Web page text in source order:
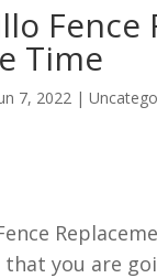
Fence
Time
7, 2022 |
you are